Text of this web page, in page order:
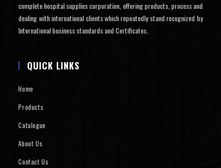
complete hospital supplies corporation, offering products, process and
dealing with international clients which repeatedly stand recognized by
International business standards and Certificates.
QUICK LINKS
Home
Products
Catalogue
About Us
Contact Us